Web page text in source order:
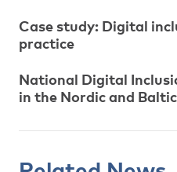
Case study: Digital
practice
National Digital
in the Nordic and